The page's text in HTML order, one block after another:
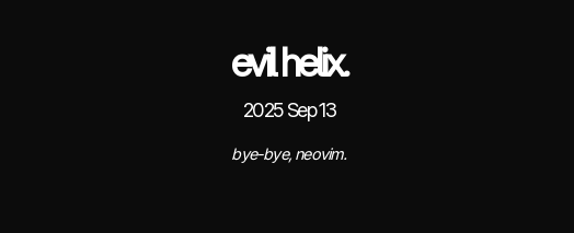
evil helix.
2025 Sep 13
bye-bye, neovim.